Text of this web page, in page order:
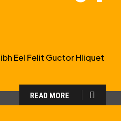
Eel Felit Guctor Hliquet
READ MORE